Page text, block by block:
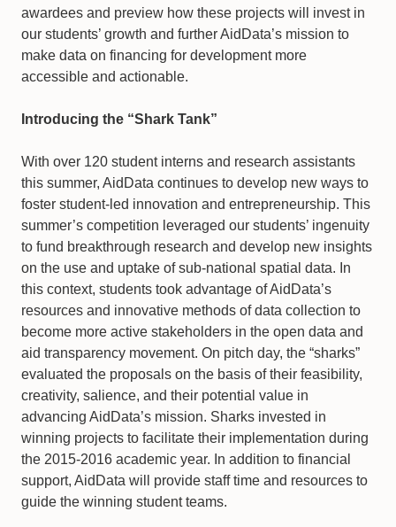
awardees and preview how these projects will invest in
our students’ growth and further AidData’s mission to
make data on financing for development more
accessible and actionable.
Introducing the “Shark Tank”
With over 120 student interns and research assistants
this summer, AidData continues to develop new ways to
foster student-led innovation and entrepreneurship. This
summer’s competition leveraged our students’ ingenuity
to fund breakthrough research and develop new insights
on the use and uptake of sub-national spatial data. In
this context, students took advantage of AidData’s
resources and innovative methods of data collection to
become more active stakeholders in the open data and
aid transparency movement. On pitch day, the “sharks”
evaluated the proposals on the basis of their feasibility,
creativity, salience, and their potential value in
advancing AidData’s mission. Sharks invested in
winning projects to facilitate their implementation during
the 2015-2016 academic year. In addition to financial
support, AidData will provide staff time and resources to
guide the winning student teams.